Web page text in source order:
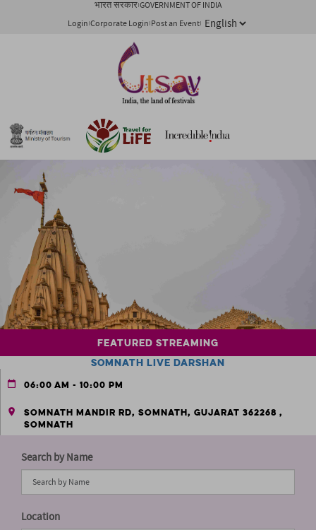
भारत सरकार GOVERNMENT OF INDIA
Login Corporate Login Post an Event
Featured Streaming
Somnath Live Darshan
06:00 AM - 10:00 PM
Somnath Mandir Rd, Somnath, Gujarat 362268 ,
Somnath
Search by Name
Location